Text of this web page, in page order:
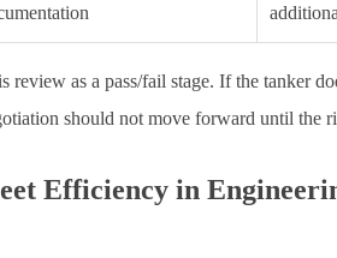
review as a pass/fail stage. If the tanker
should not move forward until the
Efficiency in